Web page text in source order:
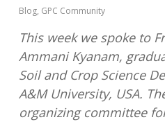
Blog, GPC Community
This week we spoke to
Ammani Kyanam,
Soil and Crop Science
A&M University, USA.
organizing committee